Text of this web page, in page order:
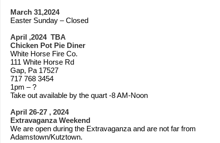
March 31,2024
Easter Sunday – Closed
April ,2024 TBA
Chicken Pot Pie Diner
White Horse Fire Co.
111 White Horse Rd
Gap, Pa 17527
717 768 3454
1pm – ?
Take out available by the quart -8 AM-Noon
April 26-27 , 2024
Extravaganza Weekend
We are open during the Extravaganza and are not far from
Adamstown/Kutztown.